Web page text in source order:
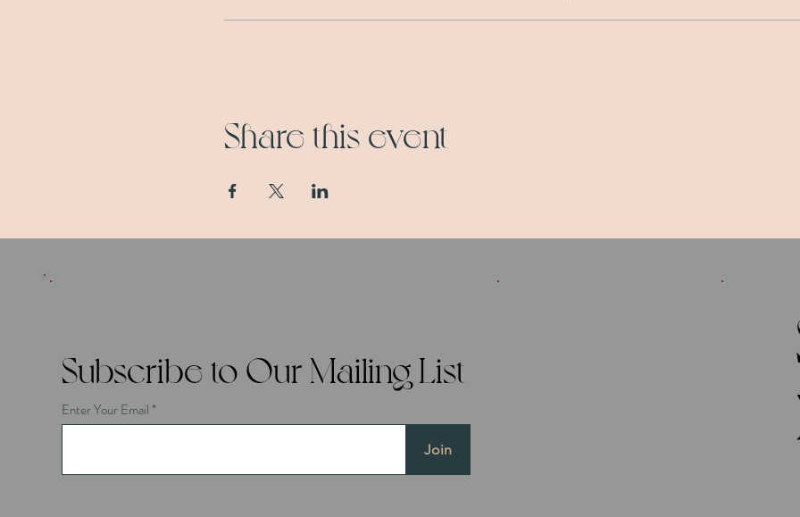
Share this event
Subscribe to Our Mailing List
Enter Your Email
Join